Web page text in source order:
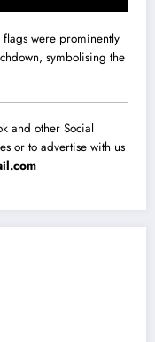
were prominently
symbolising the
and other Social
or to advertise with us